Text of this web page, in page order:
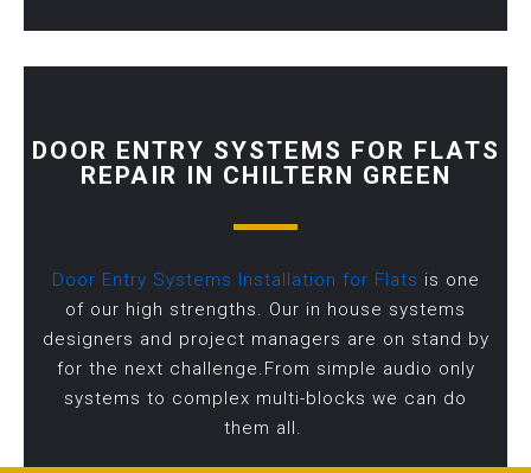
DOOR ENTRY SYSTEMS FOR FLATS
REPAIR IN CHILTERN GREEN
Door Entry Systems Installation for Flats is one
of our high strengths. Our in house systems
designers and project managers are on stand by
for the next challenge.From simple audio only
systems to complex multi-blocks we can do
them all.